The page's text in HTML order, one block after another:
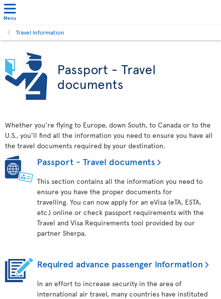
Menu
Travel Information
Passport - Travel
documents
Whether you’re flying to Europe, down South, to Canada or to the
U.S., you’ll find all the information you need to ensure you have all
the travel documents required by your destination.
Passport - Travel documents
This section contains all the information you need to
ensure you have the proper documents for
travelling. You can now apply for an eVisa (eTA, ESTA,
etc.) online or check passport requirements with the
Travel and Visa Requirements tool provided by our
partner Sherpa.
Required advance passenger information
In an effort to increase security in the area of
international air travel, many countries have instituted